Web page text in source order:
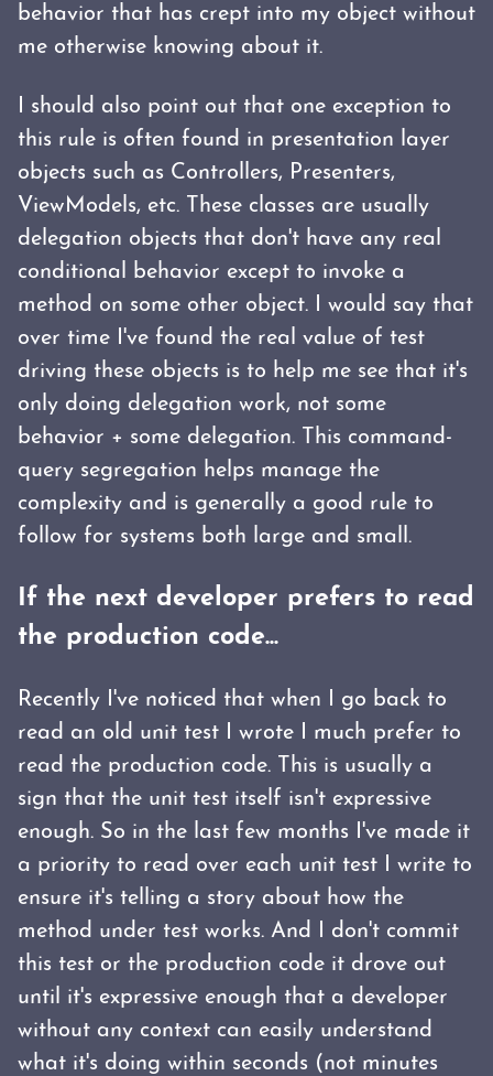
behavior that has crept into my object without
me otherwise knowing about it.
I should also point out that one exception to
this rule is often found in presentation layer
objects such as Controllers, Presenters,
ViewModels, etc. These classes are usually
delegation objects that don't have any real
conditional behavior except to invoke a
method on some other object. I would say that
over time I've found the real value of test
driving these objects is to help me see that it's
only doing delegation work, not some
behavior + some delegation. This command-
query segregation helps manage the
complexity and is generally a good rule to
follow for systems both large and small.
If the next developer prefers to read
the production code...
Recently I've noticed that when I go back to
read an old unit test I wrote I much prefer to
read the production code. This is usually a
sign that the unit test itself isn't expressive
enough. So in the last few months I've made it
a priority to read over each unit test I write to
ensure it's telling a story about how the
method under test works. And I don't commit
this test or the production code it drove out
until it's expressive enough that a developer
without any context can easily understand
what it's doing within seconds (not minutes